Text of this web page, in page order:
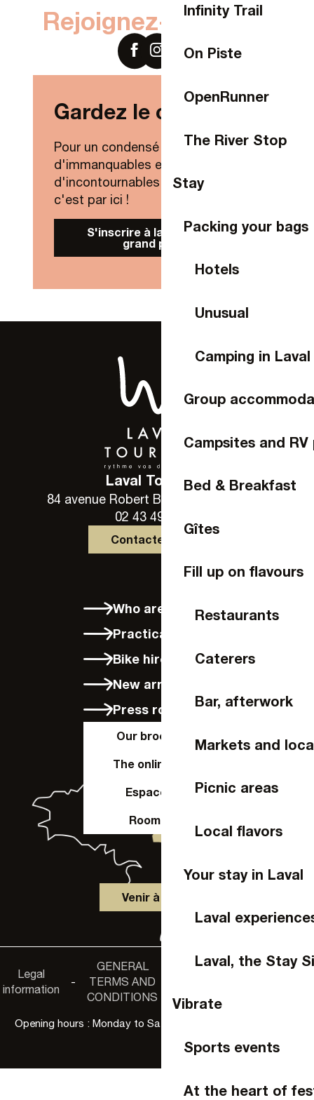
Infinity Trail
On Piste
OpenRunner
The River Stop
Stay
Packing your bags
Hotels
Unusual
Camping in Laval
Group
Campsites and RV
Bed & Breakfast
Gîtes
Fill up on flavours
Restaurants
Caterers
Bar, afterwork
Markets and
Picnic areas
Local flavors
Your stay in Laval
Laval
Laval, the Stay
Vibrate
Sports events
At the heart of
Rejoignez-nous sur
Gardez le contact !
Pour un condensé de nouveautés,
d'immanquables et
d'incontournables de Laval Agglo,
c'est par ici !
S'inscrire à la Newsletter
grand public
Laval Tourisme
84 avenue Robert Buron - 53000 Laval
02 43 49 46 46
Contactez-nous
Who are we?
Practical info
Bike hire in Laval
New arrivals
Press room
Our brochures
The online shop
Espace Pro
Room hire
Venir à Laval
Legal
information
-
GENERAL
TERMS AND
CONDITIONS
Accessibility
Opening hours : Monday to Saturday, 9:30 a.m. to 6:00 p.m.